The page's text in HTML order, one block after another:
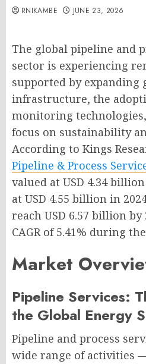
RNIKAMBE JUNE 23, 2026
The global pipeline and
sector is experiencing
supported by expanding
infrastructure, the
monitoring
focus on sustainability
According to Kings
Pipeline & Process
valued at USD 4.34
at USD 4.55 billion in
reach USD 6.57 billion
CAGR of 5.41% during
Market
Pipeline Services:
the Global Energy
Pipeline and process
wide range of activities